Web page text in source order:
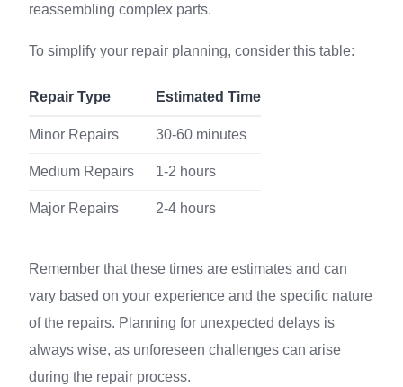
reassembling complex parts.
To simplify your repair planning, consider this table:
Repair Type Estimated Time
Minor Repairs 30-60 minutes
Medium Repairs 1-2 hours
Major Repairs 2-4 hours
Remember that these times are estimates and can
vary based on your experience and the specific nature
of the repairs. Planning for unexpected delays is
always wise, as unforeseen challenges can arise
during the repair process.